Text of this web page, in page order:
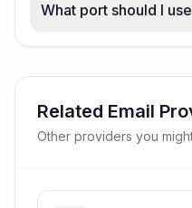
What port should I
Related Email
Other providers you